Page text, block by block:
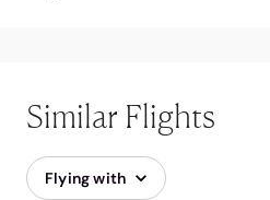
Similar Flights
Flying with